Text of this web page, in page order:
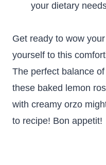
your dietary
Get ready to wow
yourself to this
The perfect balance
these baked lemon
with creamy orzo
to recipe! Bon appetit!